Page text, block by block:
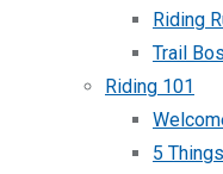
Riding
Trail
Riding 101
5